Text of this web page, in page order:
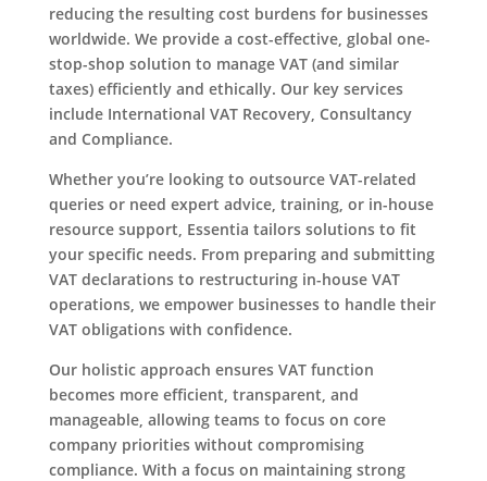
reducing the resulting cost burdens for businesses
worldwide. We provide a cost-effective, global one-
stop-shop solution to manage VAT (and similar
taxes) efficiently and ethically. Our key services
include International VAT Recovery, Consultancy
and Compliance.
Whether you’re looking to outsource VAT-related
queries or need expert advice, training, or in-house
resource support, Essentia tailors solutions to fit
your specific needs. From preparing and submitting
VAT declarations to restructuring in-house VAT
operations, we empower businesses to handle their
VAT obligations with confidence.
Our holistic approach ensures VAT function
becomes more efficient, transparent, and
manageable, allowing teams to focus on core
company priorities without compromising
compliance. With a focus on maintaining strong